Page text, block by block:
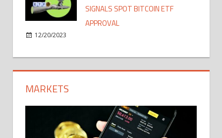
SIGNALS SPOT BITCOIN ETF
APPROVAL
12/20/2023
MARKETS